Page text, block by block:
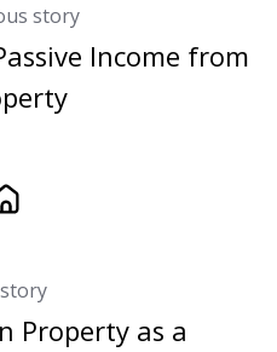
story
Income from
Property as a